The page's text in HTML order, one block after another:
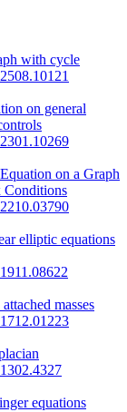
with cycle
on general
on a Graph
Conditions
elliptic equations
masses
equations